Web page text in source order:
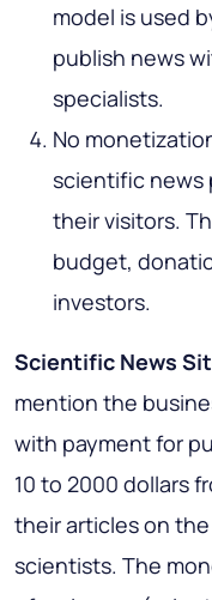
model is used
publish news
specialists.
No
scientific news
their visitors.
budget,
investors.
Scientific News
mention the
with payment for
10 to 2000 dollars
their articles on
scientists. The